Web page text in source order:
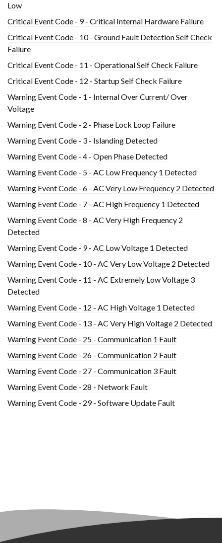
Low
Critical Event Code - 9 - Critical Internal Hardware Failure
Critical Event Code - 10 - Ground Fault Detection Self Check
Failure
Critical Event Code - 11 - Operational Self Check Failure
Critical Event Code - 12 - Startup Self Check Failure
Warning Event Code - 1 - Internal Over Current/ Over
Voltage
Warning Event Code - 2 - Phase Lock Loop Failure
Warning Event Code - 3 - Islanding Detected
Warning Event Code - 4 - Open Phase Detected
Warning Event Code - 5 - AC Low Frequency 1 Detected
Warning Event Code - 6 - AC Very Low Frequency 2 Detected
Warning Event Code - 7 - AC High Frequency 1 Detected
Warning Event Code - 8 - AC Very High Frequency 2
Detected
Warning Event Code - 9 - AC Low Voltage 1 Detected
Warning Event Code - 10 - AC Very Low Voltage 2 Detected
Warning Event Code - 11 - AC Extremely Low Voltage 3
Detected
Warning Event Code - 12 - AC High Voltage 1 Detected
Warning Event Code - 13 - AC Very High Voltage 2 Detected
Warning Event Code - 25 - Communication 1 Fault
Warning Event Code - 26 - Communication 2 Fault
Warning Event Code - 27 - Communication 3 Fault
Warning Event Code - 28 - Network Fault
Warning Event Code - 29 - Software Update Fault